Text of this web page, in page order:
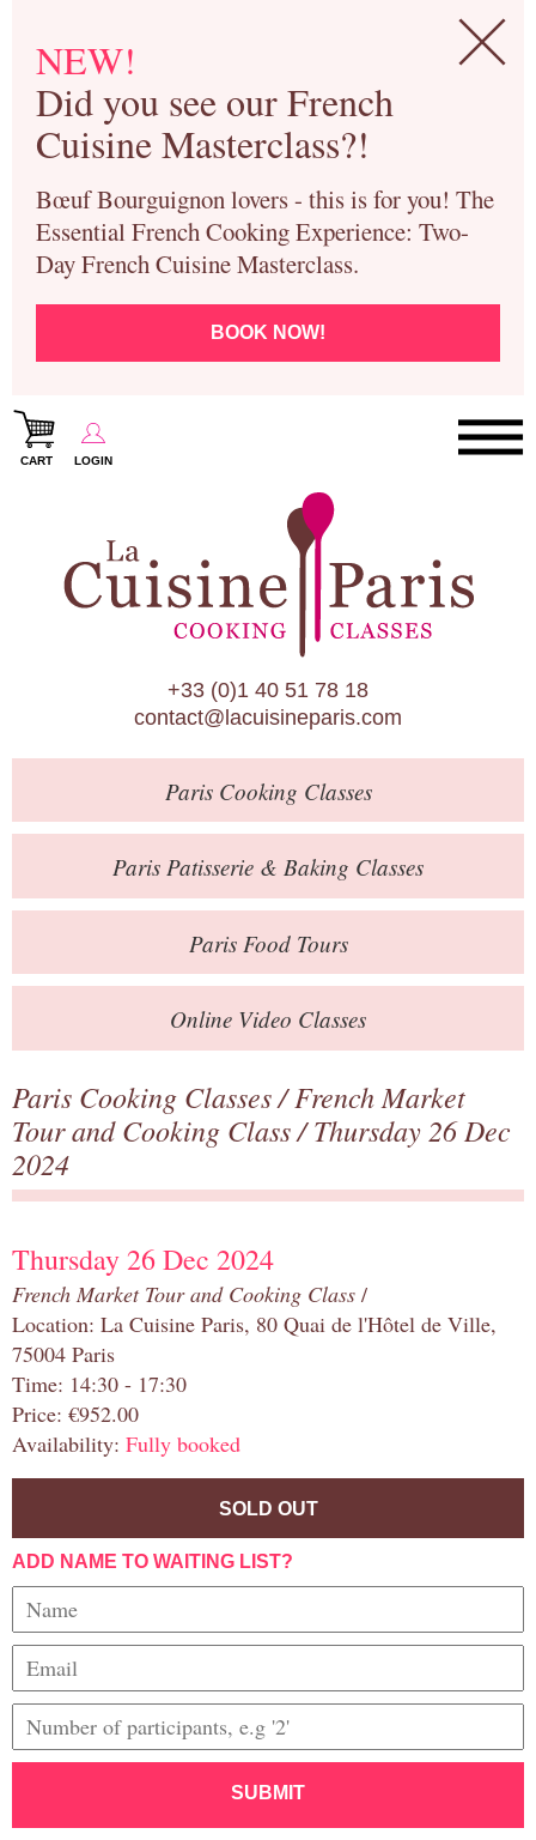
NEW!
Did you see our French
Cuisine Masterclass?!
Bœuf Bourguignon lovers - this is for you! The
Essential French Cooking Experience: Two-
Day French Cuisine Masterclass.
BOOK NOW!
CART LOGIN
Paris Cooking Classes
Paris Patisserie & Baking Classes
Paris Food Tours
Calendar
About Us
Blog
Online Store
Private Events
Books
Contact
+33 (0)1 40 51 78 18
contact@lacuisineparis.com
ParisCooking Classes
Paris Patisserie & Baking Classes
ParisFood Tours
Online Video Classes
Paris Cooking Classes/French Market
Tour and Cooking Class/ Thursday 26 Dec
2024
Thursday 26 Dec 2024
French Market Tour and Cooking Class /
Location: La Cuisine Paris, 80 Quai de l'Hôtel de Ville,
75004 Paris
Time: 14:30 - 17:30
Price: €952.00
Availability: Fully booked
SOLD OUT
ADD NAME TO WAITING LIST?
SUBMIT